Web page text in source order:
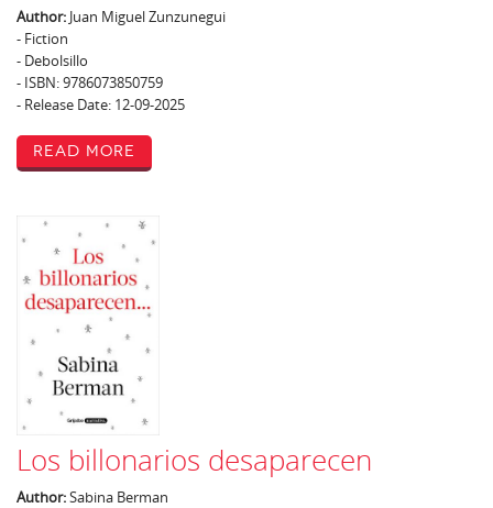
Author: Juan Miguel Zunzunegui
- Fiction
- Debolsillo
- ISBN: 9786073850759
- Release Date: 12-09-2025
Read More
Los billonarios desaparecen
Author:Sabina Berman